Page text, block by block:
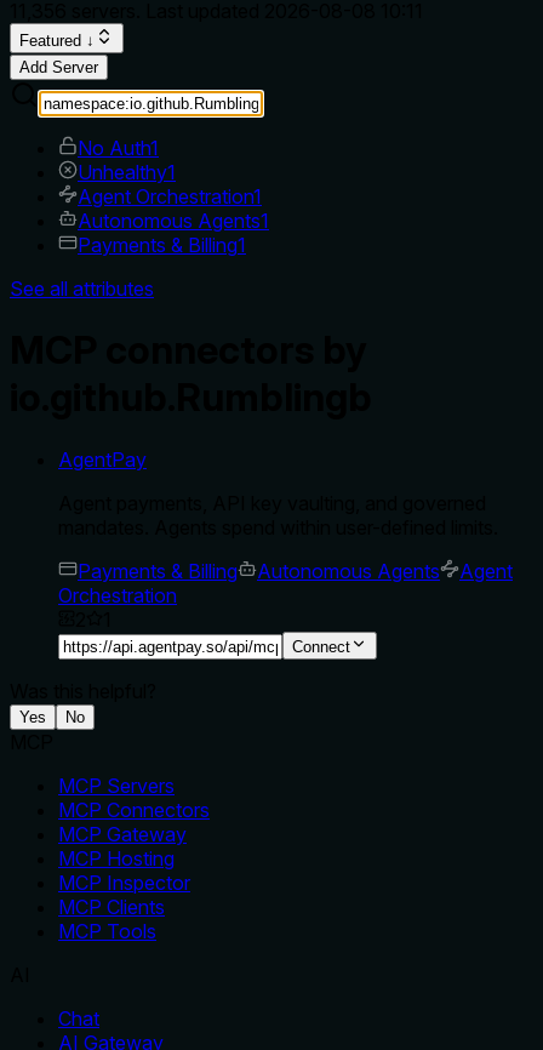
Featured ↓
Add Server
No Auth1
Unhealthy1
Agent Orchestration1
Autonomous Agents1
Payments & Billing1
See all attributes
AgentPay
Payments & Billing
Autonomous Agents
Agent
Orchestration
Connect
Yes No
MCP Servers
MCP Connectors
MCP Gateway
MCP Hosting
MCP Inspector
MCP Clients
MCP Tools
Chat
AI Gateway